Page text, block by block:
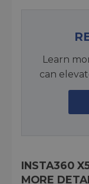
Learn
can
INSTA360
MORE